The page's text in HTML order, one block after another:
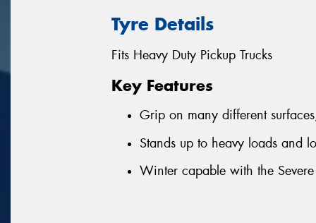
Tyre Details
Fits Heavy Duty Pickup Trucks
Key Features
Grip on many different
Stands up to heavy loads and
Winter capable with the